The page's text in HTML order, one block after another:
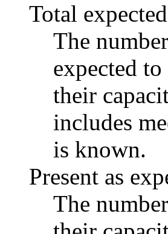
Total
The
expected
their
includes
is known.
Present as
The